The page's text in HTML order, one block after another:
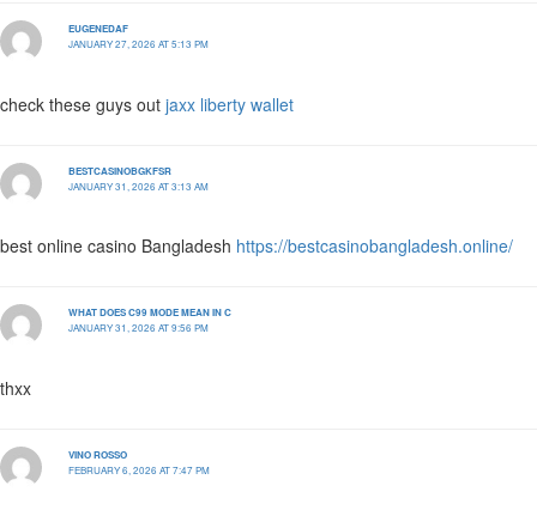
EUGENEDAF
JANUARY 27, 2026 AT 5:13 PM
check these guys out jaxx liberty wallet
BESTCASINOBGKFSR
JANUARY 31, 2026 AT 3:13 AM
best online casino Bangladesh https://bestcasinobangladesh.online/
WHAT DOES C99 MODE MEAN IN C
JANUARY 31, 2026 AT 9:56 PM
thxx
VINO ROSSO
FEBRUARY 6, 2026 AT 7:47 PM